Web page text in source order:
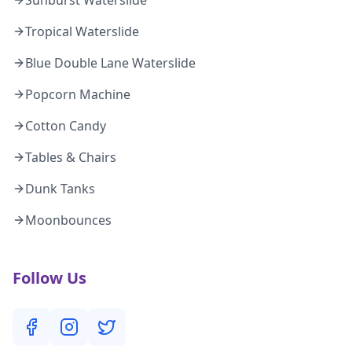
Tropical Waterslide
Blue Double Lane Waterslide
Popcorn Machine
Cotton Candy
Tables & Chairs
Dunk Tanks
Moonbounces
Follow Us